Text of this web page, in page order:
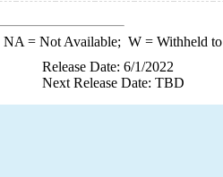
NA = Not Available; W= Withheld to
Release Date: 6/1/2022
Next Release Date: TBD